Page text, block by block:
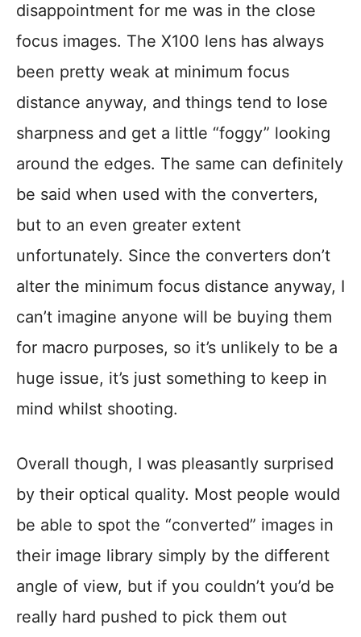
disappointment for me was in the close
focus images. The X100 lens has always
been pretty weak at minimum focus
distance anyway, and things tend to lose
sharpness and get a little “foggy” looking
around the edges. The same can definitely
be said when used with the converters,
but to an even greater extent
unfortunately. Since the converters don’t
alter the minimum focus distance anyway, I
can’t imagine anyone will be buying them
for macro purposes, so it’s unlikely to be a
huge issue, it’s just something to keep in
mind whilst shooting.
Overall though, I was pleasantly surprised
by their optical quality. Most people would
be able to spot the “converted” images in
their image library simply by the different
angle of view, but if you couldn’t you’d be
really hard pushed to pick them out